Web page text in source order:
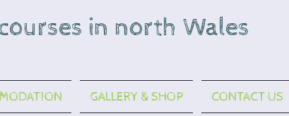
in north Wales
GALLERY & SHOP CONTACT US